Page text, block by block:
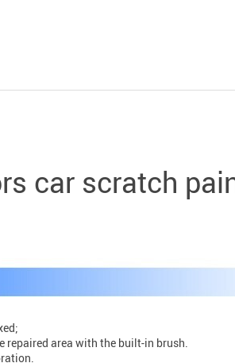
car scratch
repaired area with the built-in brush.